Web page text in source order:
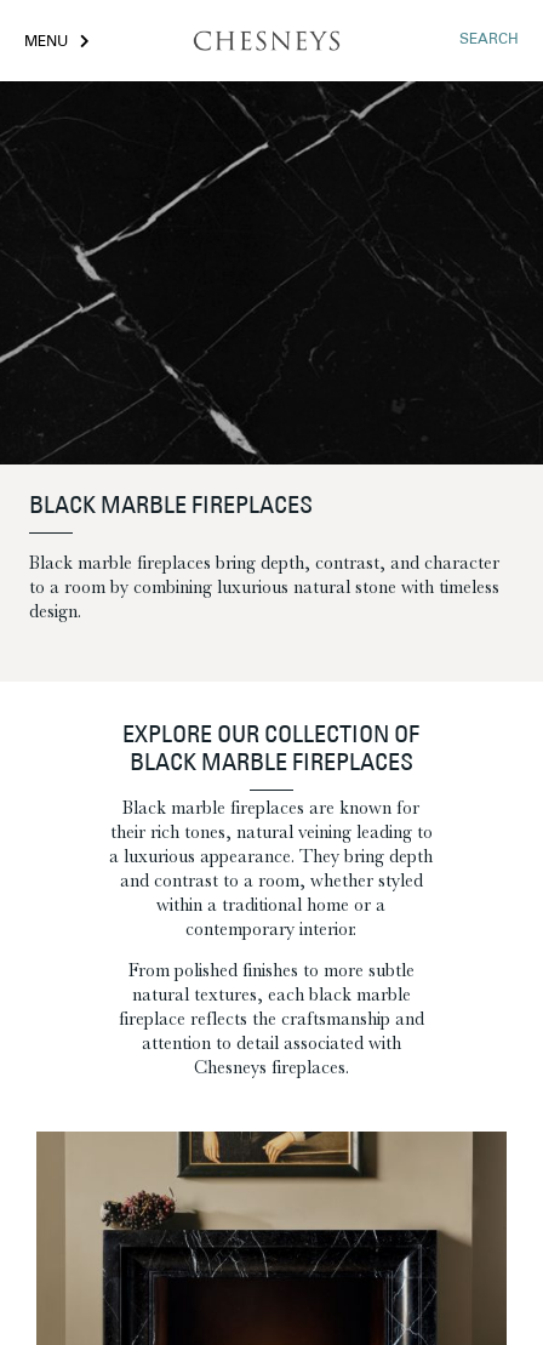
MENU SEARCH
BLACK MARBLE FIREPLACES
Black marble fireplaces bring depth, contrast, and character
to a room by combining luxurious natural stone with timeless
design.
EXPLORE OUR COLLECTION OF
BLACK MARBLE FIREPLACES
Black marble fireplaces are known for
their rich tones, natural veining leading to
a luxurious appearance. They bring depth
and contrast to a room, whether styled
within a traditional home or a
contemporary interior.
From polished finishes to more subtle
natural textures, each black marble
fireplace reflects the craftsmanship and
attention to detail associated with
Chesneys fireplaces.